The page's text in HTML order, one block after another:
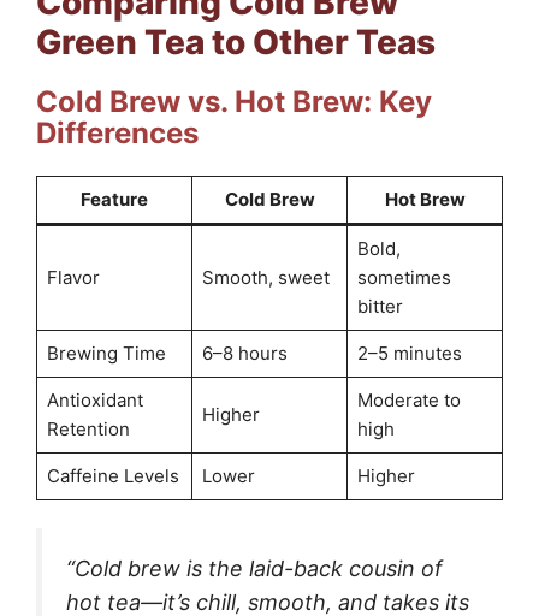
Green Tea to Other Teas
Cold Brew vs. Hot Brew: Key
Differences
Feature Cold Brew Hot Brew
Flavor Smooth, sweet
Bold,
sometimes
bitter
Brewing Time 6–8 hours 2–5 minutes
Antioxidant
Retention
Higher
Moderate to
high
Caffeine Levels Lower Higher
“Cold brew is the laid-back cousin of
hot tea—it’s chill, smooth, and takes its